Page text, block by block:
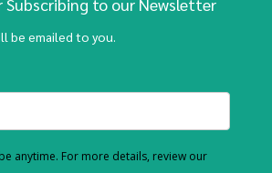
be emailed to you.
anytime. For more details, review our